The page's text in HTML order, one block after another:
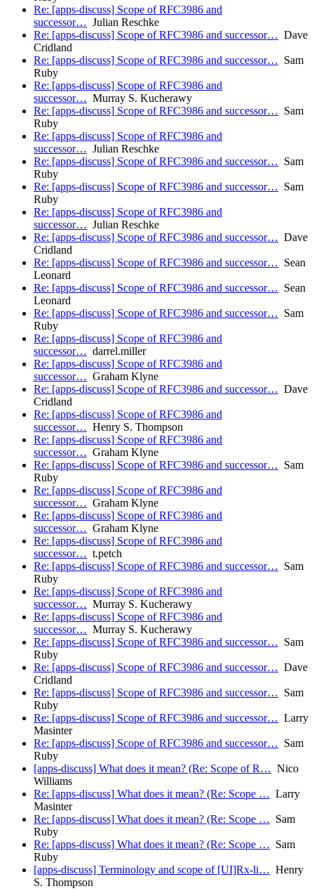
Re: [apps-discuss] Scope of RFC3986 and
successor… Julian Reschke
Re: [apps-discuss] Scope of RFC3986 and successor… Dave
Cridland
Re: [apps-discuss] Scope of RFC3986 and successor… Sam
Ruby
Re: [apps-discuss] Scope of RFC3986 and
successor… Murray S. Kucherawy
Re: [apps-discuss] Scope of RFC3986 and successor… Sam
Ruby
Re: [apps-discuss] Scope of RFC3986 and
successor… Julian Reschke
Re: [apps-discuss] Scope of RFC3986 and successor… Sam
Ruby
Re: [apps-discuss] Scope of RFC3986 and successor… Sam
Ruby
Re: [apps-discuss] Scope of RFC3986 and
successor… Julian Reschke
Re: [apps-discuss] Scope of RFC3986 and successor… Dave
Cridland
Re: [apps-discuss] Scope of RFC3986 and successor… Sean
Leonard
Re: [apps-discuss] Scope of RFC3986 and successor… Sean
Leonard
Re: [apps-discuss] Scope of RFC3986 and successor… Sam
Ruby
Re: [apps-discuss] Scope of RFC3986 and
successor… darrel.miller
Re: [apps-discuss] Scope of RFC3986 and
successor… Graham Klyne
Re: [apps-discuss] Scope of RFC3986 and successor… Dave
Cridland
Re: [apps-discuss] Scope of RFC3986 and
successor… Henry S. Thompson
Re: [apps-discuss] Scope of RFC3986 and
successor… Graham Klyne
Re: [apps-discuss] Scope of RFC3986 and successor… Sam
Ruby
Re: [apps-discuss] Scope of RFC3986 and
successor… Graham Klyne
Re: [apps-discuss] Scope of RFC3986 and
successor… Graham Klyne
Re: [apps-discuss] Scope of RFC3986 and
successor… t.petch
Re: [apps-discuss] Scope of RFC3986 and successor… Sam
Ruby
Re: [apps-discuss] Scope of RFC3986 and
successor… Murray S. Kucherawy
Re: [apps-discuss] Scope of RFC3986 and
successor… Murray S. Kucherawy
Re: [apps-discuss] Scope of RFC3986 and successor… Sam
Ruby
Re: [apps-discuss] Scope of RFC3986 and successor… Dave
Cridland
Re: [apps-discuss] Scope of RFC3986 and successor… Sam
Ruby
Re: [apps-discuss] Scope of RFC3986 and successor… Larry
Masinter
Re: [apps-discuss] Scope of RFC3986 and successor… Sam
Ruby
[apps-discuss] What does it mean? (Re: Scope of R… Nico
Williams
Re: [apps-discuss] What does it mean? (Re: Scope … Larry
Masinter
Re: [apps-discuss] What does it mean? (Re: Scope … Sam
Ruby
Re: [apps-discuss] What does it mean? (Re: Scope … Sam
Ruby
[apps-discuss] Terminology and scope of [UI]Rx-li… Henry
S. Thompson